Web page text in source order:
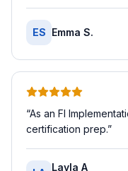
ES Emma S.
“As an FI
certification prep.”
Layla A